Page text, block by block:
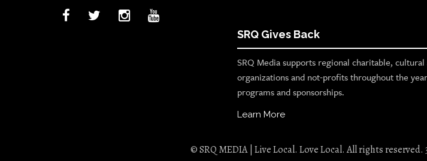
SRQ Gives Back
SRQ Media supports regional charitable,
organizations and not-profits throughout the
programs and sponsorships.
Learn More
© SRQ MEDIA | Live Local. Love Local. All rights reserved.